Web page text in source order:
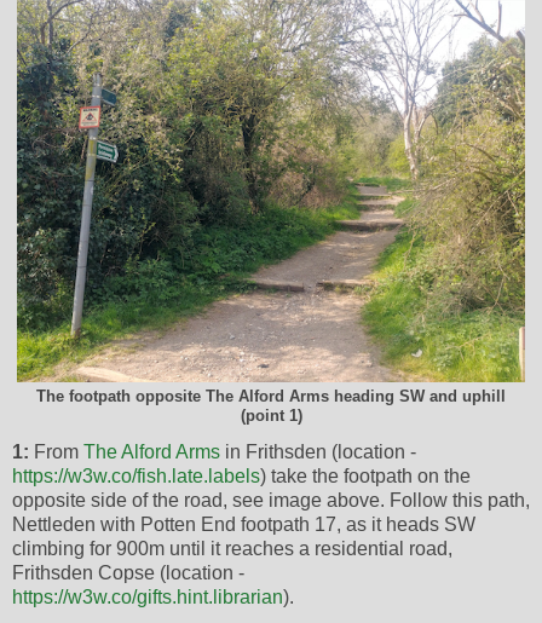
The footpath opposite The Alford Arms heading SW and uphill
(point 1)
1: From The Alford Arms in Frithsden (location -
https://w3w.co/fish.late.labels) take the footpath on the
opposite side of the road, see image above. Follow this path,
Nettleden with Potten End footpath 17, as it heads SW
climbing for 900m until it reaches a residential road,
Frithsden Copse (location -
https://w3w.co/gifts.hint.librarian).